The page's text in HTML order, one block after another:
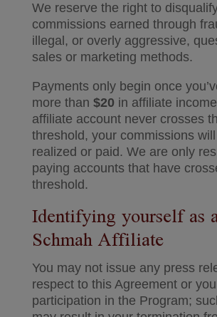
We reserve the right to
commissions earned through
illegal, or overly aggressive,
sales or marketing methods.
Payments only begin once
more than $20 in affiliate
affiliate account never crosses
threshold, your commissions
realized or paid. We are only
paying accounts that have
threshold.
Identifying yourself as
Schmah Affiliate
You may not issue any press
respect to this Agreement or
participation in the Program;